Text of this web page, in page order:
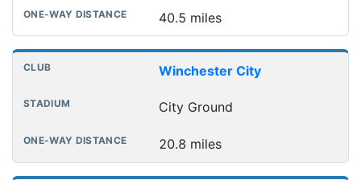
40.5 miles
Winchester City
City Ground
20.8 miles